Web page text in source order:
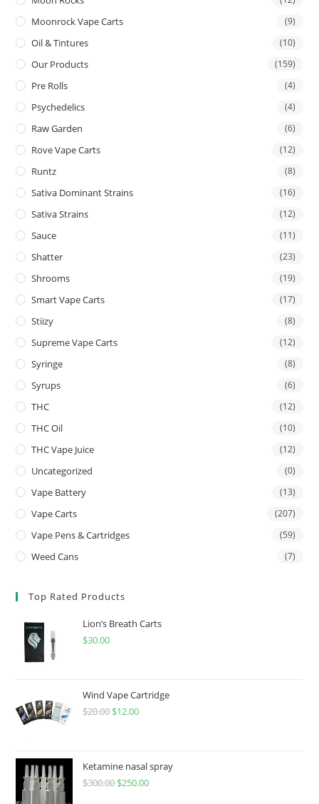
Moonrock Vape Carts (9)
Oil & Tintures (10)
Our Products (159)
Pre Rolls (4)
Psychedelics (4)
Raw Garden (6)
Rove Vape Carts (12)
Runtz (8)
Sativa Dominant Strains (16)
Sativa Strains (12)
Sauce (11)
Shatter (23)
Shrooms (19)
Smart Vape Carts (17)
Stiizy (8)
Supreme Vape Carts (12)
Syringe (8)
Syrups (6)
THC (12)
THC Oil (10)
THC Vape Juice (12)
Uncategorized (0)
Vape Battery (13)
Vape Carts (207)
Vape Pens & Cartridges (59)
Weed Cans (7)
Top Rated Products
Lion’s Breath Carts
$30.00
Wind Vape Cartridge
$20.00 $12.00
Ketamine nasal spray
$300.00 $250.00